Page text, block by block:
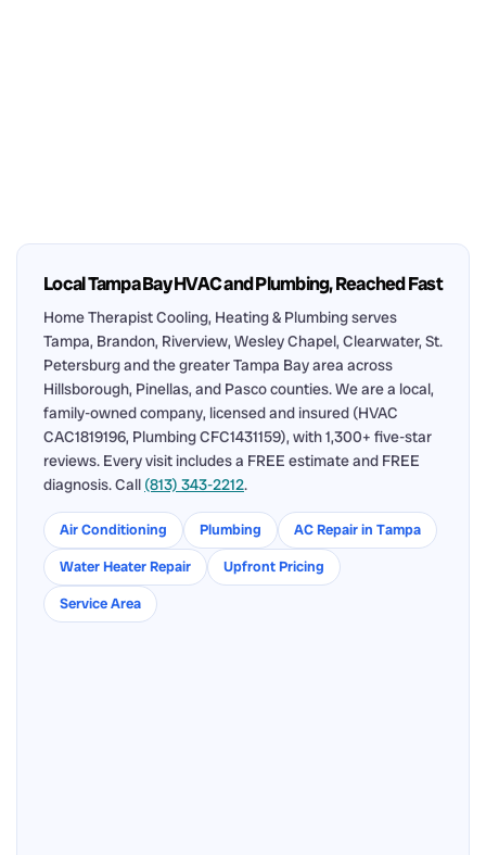
Local Tampa Bay HVAC and Plumbing, Reached Fast
Home Therapist Cooling, Heating & Plumbing serves
Tampa, Brandon, Riverview, Wesley Chapel, Clearwater, St.
Petersburg and the greater Tampa Bay area across
Hillsborough, Pinellas, and Pasco counties. We are a local,
family-owned company, licensed and insured (HVAC
CAC1819196, Plumbing CFC1431159), with 1,300+ five-star
reviews. Every visit includes a FREE estimate and FREE
diagnosis. Call (813) 343-2212.
Air Conditioning Plumbing
AC Repair in Tampa
Water Heater Repair
Upfront Pricing
Service Area